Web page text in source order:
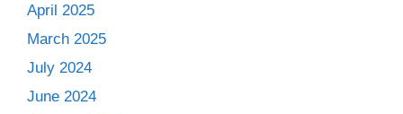
April 2025
March 2025
July 2024
June 2024